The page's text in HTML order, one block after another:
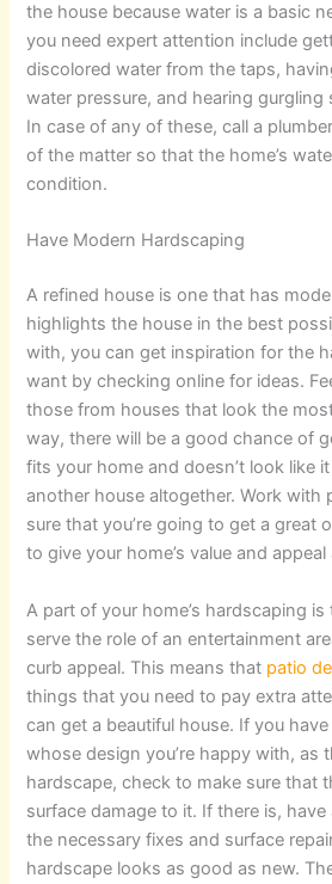
the house because water is a basic
you need expert attention include
discolored water from the taps,
water pressure, and hearing gurgling
In case of any of these, call a
of the matter so that the home’s
condition.
Have Modern Hardscaping
A refined house is one that has
highlights the house in the best
with, you can get inspiration for the
want by checking online for ideas.
those from houses that look the
way, there will be a good chance of
fits your home and doesn’t look like
another house altogether. Work with
sure that you’re going to get a great
to give your home’s value and
A part of your home’s hardscaping
serve the role of an entertainment
curb appeal. This means that patio
things that you need to pay extra
can get a beautiful house. If you
whose design you’re happy with, as
hardscape, check to make sure that
surface damage to it. If there is,
the necessary fixes and surface
hardscape looks as good as new.